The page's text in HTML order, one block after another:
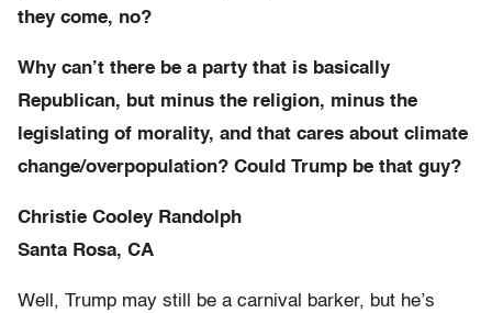
they come, no?
Why can’t there be a party that is basically
Republican, but minus the religion, minus the
legislating of morality, and that cares about climate
change/overpopulation? Could Trump be that guy?
Christie Cooley Randolph
Santa Rosa, CA
Well, Trump may still be a carnival barker, but he’s